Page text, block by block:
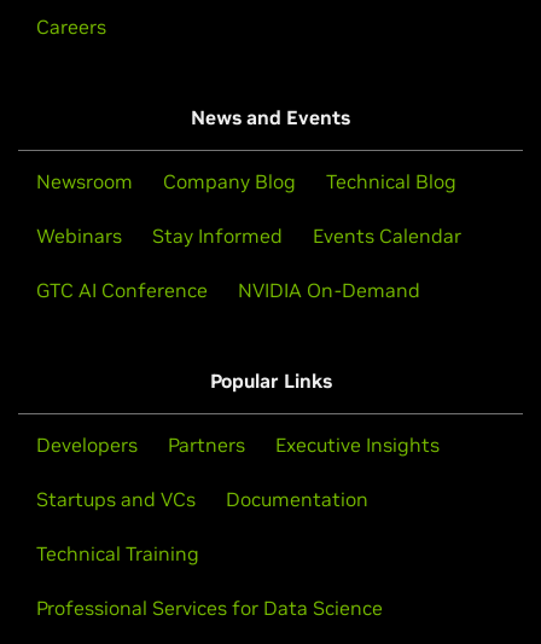
Careers
News and Events
Newsroom Company Blog Technical Blog
Webinars Stay Informed Events Calendar
GTC AI Conference NVIDIA On-Demand
Popular Links
Developers Partners Executive Insights
Startups and VCs Documentation
Technical Training
Professional Services for Data Science